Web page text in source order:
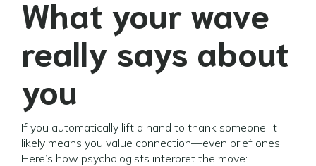
What your wave
really says about
you
If you automatically lift a hand to thank someone, it
likely means you value connection—even brief ones.
Here’s how psychologists interpret the move: